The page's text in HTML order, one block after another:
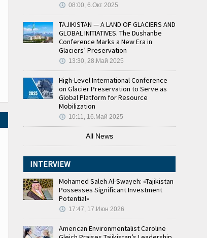
08:00, 6.Окт 2025
TAJIKISTAN — A LAND OF GLACIERS AND
GLOBAL INITIATIVES. The Dushanbe
Conference Marks a New Era in
Glaciers’ Preservation
13:30, 28.Май 2025
High-Level International Conference
on Glacier Preservation to Serve as
Global Platform for Resource
Mobilization
10:11, 16.Май 2025
All News
INTERVIEW
Mohamed Saleh Al-Swayeh: «Tajikistan
Possesses Significant Investment
Potential»
17:47, 17.Июн 2026
American Environmentalist Caroline